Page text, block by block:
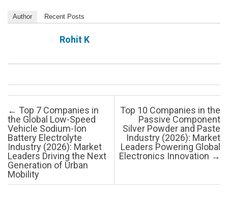
Author Recent Posts
Rohit K
Post navigation
← Top 7 Companies in
the Global Low-Speed
Vehicle Sodium-Ion
Battery Electrolyte
Industry (2026): Market
Leaders Driving the Next
Generation of Urban
Mobility
Top 10 Companies in the
Passive Component
Silver Powder and Paste
Industry (2026): Market
Leaders Powering Global
Electronics Innovation →